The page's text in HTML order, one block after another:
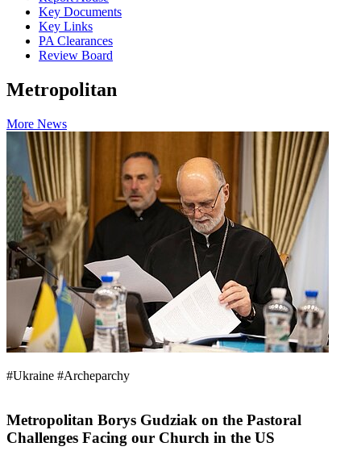
Key Documents
Key Links
PA Clearances
Review Board
Metropolitan
More News
#Ukraine #Archeparchy
Metropolitan Borys Gudziak on the Pastoral
Challenges Facing our Church in the US